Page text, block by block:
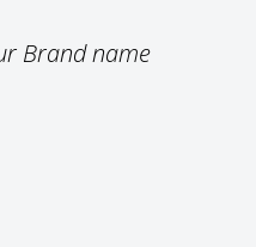
Brand name